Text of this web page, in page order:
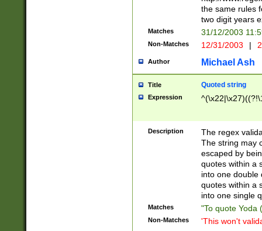
the same rules
two digit years
Matches 31/12/2003
Non-Matches 12/31/2003 |
Author Michael Ash
Title Quoted string
Expression
Description
The regex
The string may
escaped by
quotes within a
into one double
quotes within a
into one single
Matches "To quote Yoda
Non-Matches 'This won't